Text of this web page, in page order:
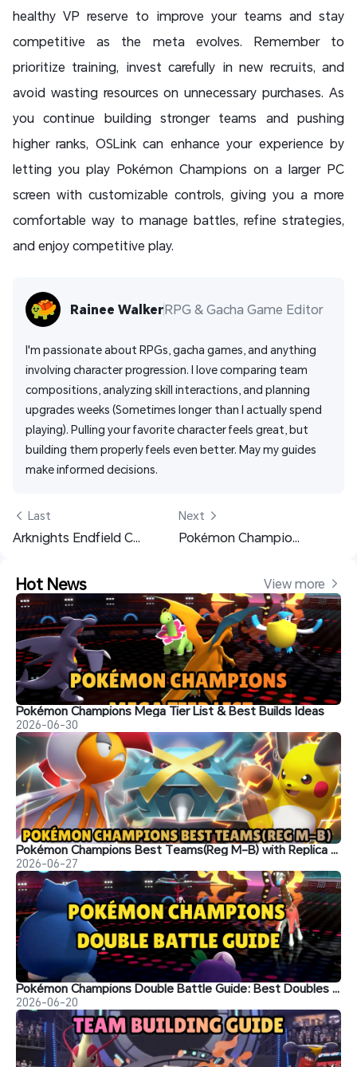
healthy VP reserve to improve your teams and stay
competitive as the meta evolves. Remember to
prioritize training, invest carefully in new recruits, and
avoid wasting resources on unnecessary purchases. As
you continue building stronger teams and pushing
higher ranks, OSLink can enhance your experience by
letting you play Pokémon Champions on a larger PC
screen with customizable controls, giving you a more
comfortable way to manage battles, refine strategies,
and enjoy competitive play.
Rainee WalkerRPG & Gacha Game Editor
I'm passionate about RPGs, gacha games, and anything
involving character progression. I love comparing team
compositions, analyzing skill interactions, and planning
upgrades weeks (Sometimes longer than I actually spend
playing). Pulling your favorite character feels great, but
building them properly feels even better. May my guides
make informed decisions.
Last
Arknights Endfield Contingency Contract Guide: Unlock, Risks, Best Teams, Rewards & Shop Strategies
Next
Pokémon Champions Tier List – Best Pokémon for Ranked Battle
Hot News View more
Pokémon Champions Mega Tier List & Best Builds Ideas
2026-06-30
Pokémon Champions Best Teams(Reg M-B) with Replica Teams Codes
2026-06-27
Pokémon Champions Double Battle Guide: Best Doubles Teams, Strategies, and Ranked Tips
2026-06-20